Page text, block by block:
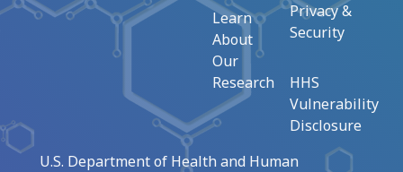
Learn
About
Our
Research
Privacy &
Security
HHS
Vulnerability
Disclosure
U.S. Department of Health and Human